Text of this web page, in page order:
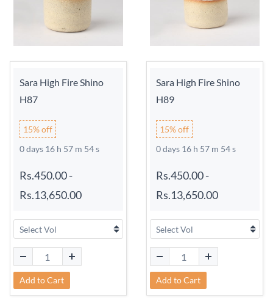
Sara High Fire Shino
H87
15% off
0 days 16 h 57 m 54 s
Rs.450.00-
Rs.13,650.00
Add to Cart
Sara High Fire Shino
H89
15% off
0 days 16 h 57 m 54 s
Rs.450.00-
Rs.13,650.00
Add to Cart